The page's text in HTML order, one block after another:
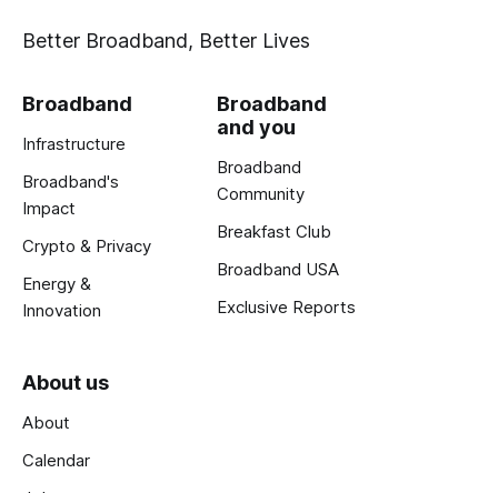
Better Broadband, Better Lives
Broadband
Infrastructure
Broadband's
Impact
Crypto & Privacy
Energy &
Innovation
Broadband
and you
Broadband
Community
Breakfast Club
Broadband USA
Exclusive Reports
About us
About
Calendar